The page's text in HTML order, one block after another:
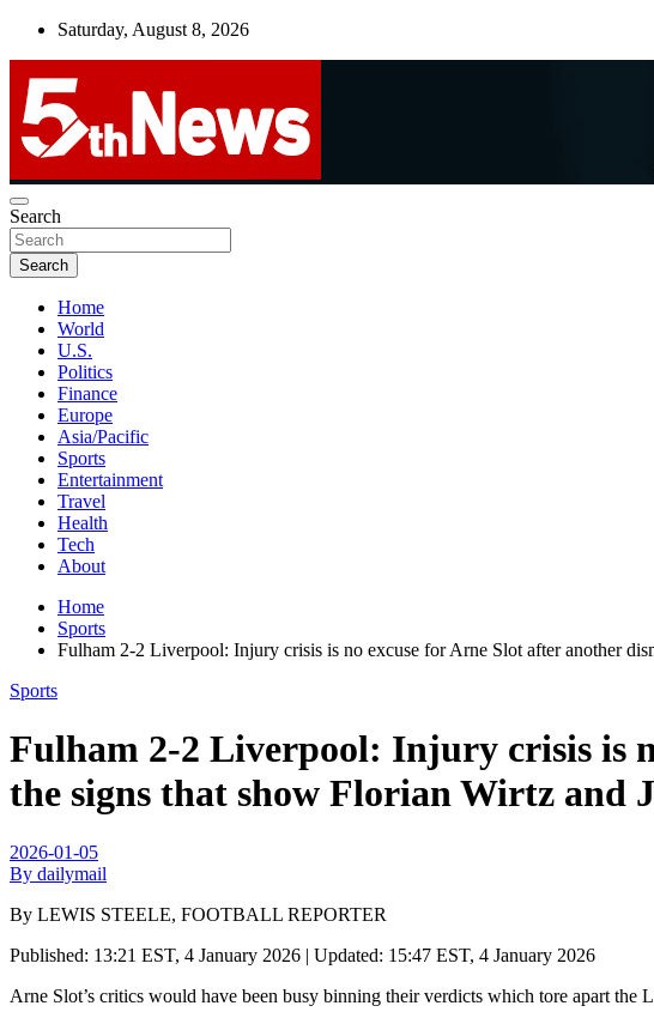
Skip
Saturday, August 8, 2026
5thnews
UNBIASED | UP-TO-DATE | UNMISSABLE
Search
Search
Home
World
U.S.
Politics
Finance
Europe
Asia/Pacific
Sports
Entertainment
Travel
Health
Tech
About
Home
Sports
Fulham 2-2 Liverpool: Injury crisis is no excuse for Arne Slot after another
Sports
Fulham 2-2 Liverpool: Injury crisis is
the signs that show Florian Wirtz and
2026-01-05
By dailymail
By LEWIS STEELE, FOOTBALL REPORTER
Published: 13:21 EST, 4 January 2026 | Updated: 15:47 EST, 4 January 2026
Arne Slot’s critics would have been busy binning their verdicts which tore apart the